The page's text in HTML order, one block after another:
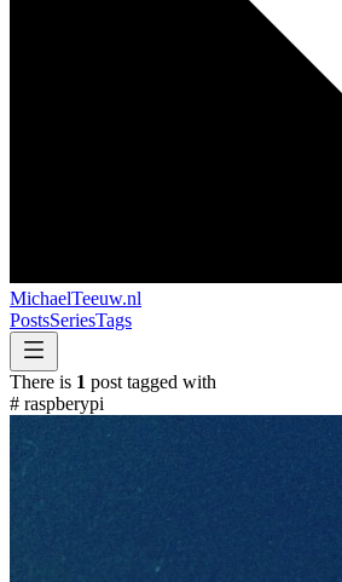
MichaelTeeuw.nl
PostsSeriesTags
There is 1 post tagged with
# raspberypi